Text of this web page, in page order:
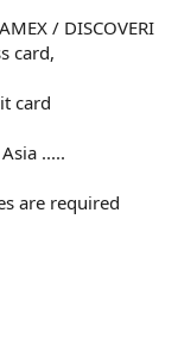
/ DISCOVERI
card,
card
.....
are required